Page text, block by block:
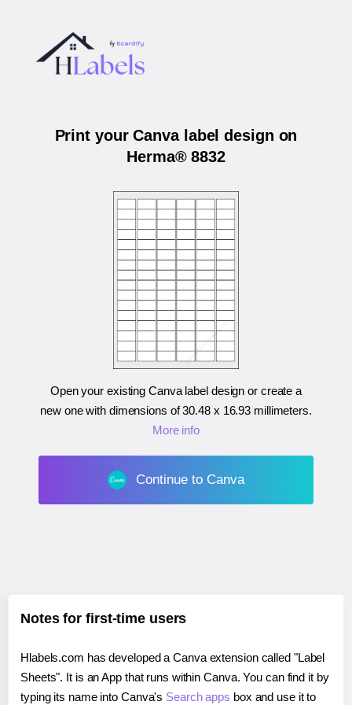
Print your Canva label design on
Herma® 8832
Open your existing Canva label design or create a
new one with dimensions of30.48 x 16.93 millimeters.
More info
Continue to Canva
Notes for first-time users
Hlabels.com has developed a Canva extension called "Label
Sheets". It is an App that runs within Canva. You can find it by
typing its name into Canva's Search apps box and use it to